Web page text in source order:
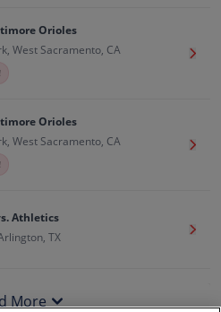
Orioles
West Sacramento, CA
Get
Orioles
West Sacramento, CA
Get
Athletics
TX
Get
More